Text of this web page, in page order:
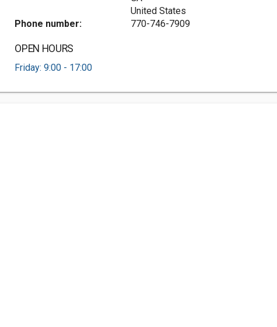
United States
Phone number:
770-746-7909
OPEN HOURS
Friday: 9:00 - 17:00